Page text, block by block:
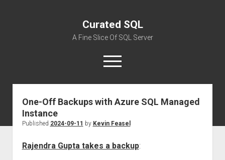
Curated SQL
A Fine Slice Of SQL Server
open
menu
About
One-Off Backups with Azure SQL Managed
Instance
Published 2024-09-11 by Kevin Feasel
Rajendra Gupta takes a backup: